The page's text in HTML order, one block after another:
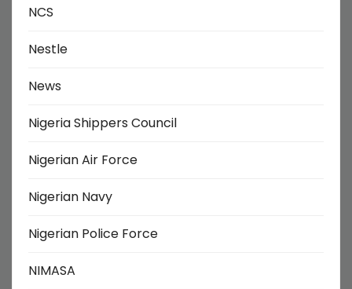
NCS
Nestle
News
Nigeria Shippers Council
Nigerian Air Force
Nigerian Navy
Nigerian Police Force
NIMASA